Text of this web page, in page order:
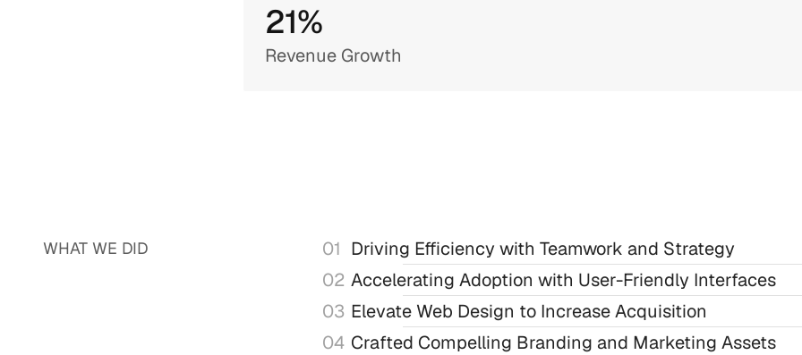
21%
Revenue Growth
WHAT WE DID 01 Driving Efficiency with Teamwork and Strategy
02 Accelerating Adoption with User-Friendly Interfaces
03 Elevate Web Design to Increase Acquisition
04 Crafted Compelling Branding and Marketing Assets